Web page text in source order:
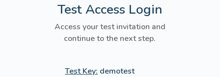
Test Access Login
Access your test invitation and
continue to the next step.
Test Key: demotest